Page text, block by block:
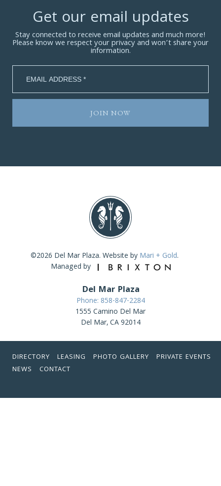
Get our email updates
Stay connected to receive email updates and much more!
Please know we respect your privacy and won’t share your
information.
©2026 Del Mar Plaza. Website by Mari + Gold.
Managed by
Del Mar Plaza
Phone: 858-847-2284
1555 Camino Del Mar
Del Mar, CA 92014
DIRECTORY LEASING PHOTO GALLERY
PRIVATE EVENTS
NEWS
CONTACT